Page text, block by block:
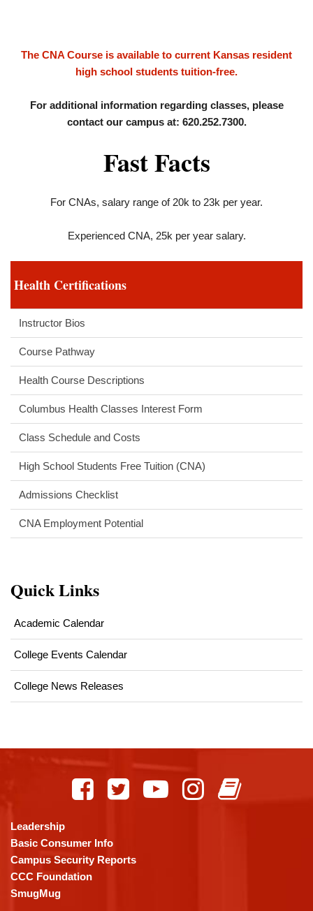
The CNA Course is available to current Kansas resident
high school students tuition-free.
For additional information regarding classes, please
contact our campus at: 620.252.7300.
Fast Facts
For CNAs, salary range of 20k to 23k per year.
Experienced CNA, 25k per year salary.
Health Certifications
Instructor Bios
Course Pathway
Health Course Descriptions
Columbus Health Classes Interest Form
Class Schedule and Costs
High School Students Free Tuition (CNA)
Admissions Checklist
CNA Employment Potential
Quick Links
Academic Calendar
College Events Calendar
College News Releases
using
PDF,
visit
this
link
Leadership
Basic Consumer Info
Campus Security Reports
CCC Foundation
SmugMug